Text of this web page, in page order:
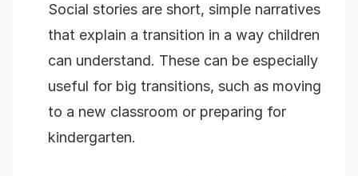
Social stories are short, simple narratives
that explain a transition in a way children
can understand. These can be especially
useful for big transitions, such as moving
to a new classroom or preparing for
kindergarten.